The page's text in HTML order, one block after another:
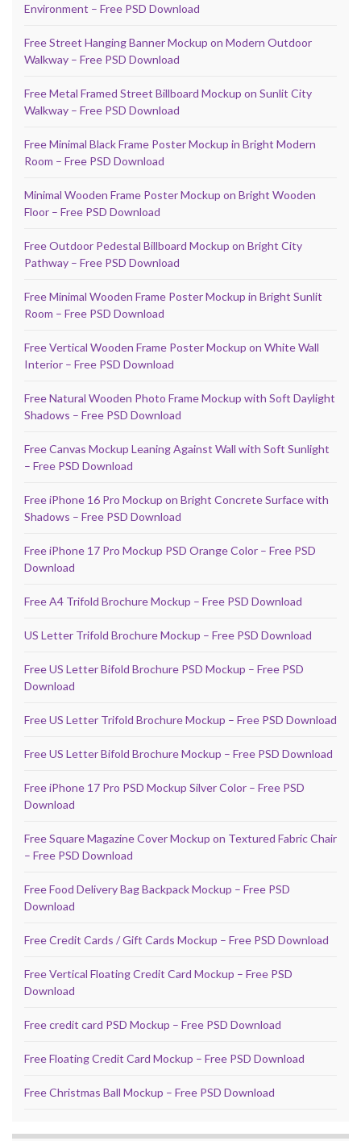
Environment – Free PSD Download
Free Street Hanging Banner Mockup on Modern Outdoor
Walkway – Free PSD Download
Free Metal Framed Street Billboard Mockup on Sunlit City
Walkway – Free PSD Download
Free Minimal Black Frame Poster Mockup in Bright Modern
Room – Free PSD Download
Minimal Wooden Frame Poster Mockup on Bright Wooden
Floor – Free PSD Download
Free Outdoor Pedestal Billboard Mockup on Bright City
Pathway – Free PSD Download
Free Minimal Wooden Frame Poster Mockup in Bright Sunlit
Room – Free PSD Download
Free Vertical Wooden Frame Poster Mockup on White Wall
Interior – Free PSD Download
Free Natural Wooden Photo Frame Mockup with Soft Daylight
Shadows – Free PSD Download
Free Canvas Mockup Leaning Against Wall with Soft Sunlight
– Free PSD Download
Free iPhone 16 Pro Mockup on Bright Concrete Surface with
Shadows – Free PSD Download
Free iPhone 17 Pro Mockup PSD Orange Color – Free PSD
Download
Free A4 Trifold Brochure Mockup – Free PSD Download
US Letter Trifold Brochure Mockup – Free PSD Download
Free US Letter Bifold Brochure PSD Mockup – Free PSD
Download
Free US Letter Trifold Brochure Mockup – Free PSD Download
Free US Letter Bifold Brochure Mockup – Free PSD Download
Free iPhone 17 Pro PSD Mockup Silver Color – Free PSD
Download
Free Square Magazine Cover Mockup on Textured Fabric Chair
– Free PSD Download
Free Food Delivery Bag Backpack Mockup – Free PSD
Download
Free Credit Cards / Gift Cards Mockup – Free PSD Download
Free Vertical Floating Credit Card Mockup – Free PSD
Download
Free credit card PSD Mockup – Free PSD Download
Free Floating Credit Card Mockup – Free PSD Download
Free Christmas Ball Mockup – Free PSD Download